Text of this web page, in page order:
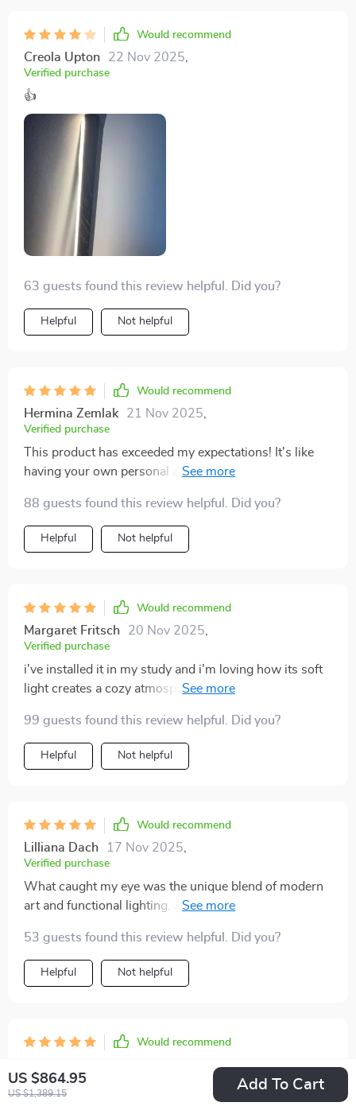
US $864.95
US $1,389.15
Add To Cart
Would recommend
Creola Upton 22 Nov 2025
Verified purchase
👍
63 guests found this review helpful. Did you?
Helpful Not helpful
Would recommend
Hermina Zemlak 21 Nov 2025
Verified purchase
This product has exceeded my expectations! It's like
having your own personal art gallery at home with
88 guests found this review helpful. Did you?
Helpful Not helpful
Would recommend
Margaret Fritsch 20 Nov 2025
Verified purchase
i've installed it in my study and i'm loving how its soft
light creates a cozy atmosphere while I work late
99 guests found this review helpful. Did you?
Helpful Not helpful
Would recommend
Lilliana Dach 17 Nov 2025
Verified purchase
What caught my eye was the unique blend of modern
art and functional lighting. And trust me, it looks even
53 guests found this review helpful. Did you?
Helpful Not helpful
Would recommend
Verified purchase
Absolutely adore this indoor painting lamp! It’s like